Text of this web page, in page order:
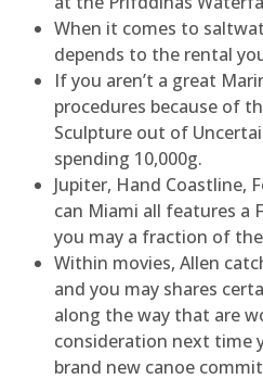
When it comes to
depends to the rental
If you aren’t a great
procedures because of
Sculpture out of
spending 10,000g.
Jupiter, Hand Coastline,
can Miami all features a
you may a fraction of
Within movies, Allen
and you may shares
along the way that are
consideration next time
brand new canoe